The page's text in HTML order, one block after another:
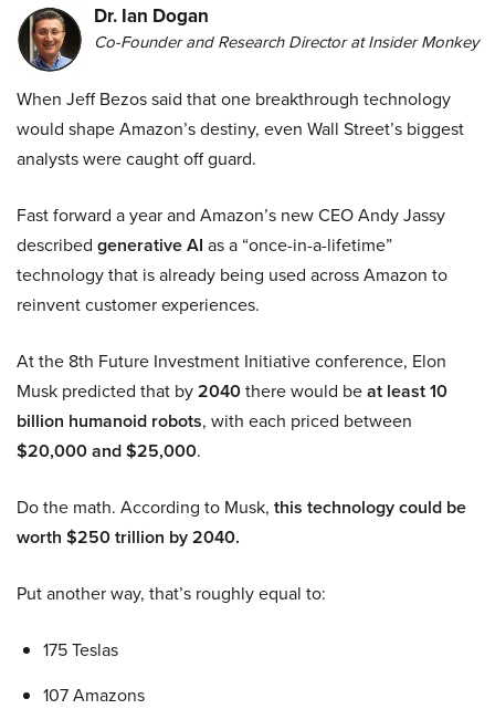
Dr. Ian Dogan
Co-Founder and Research Director at Insider Monkey
When Jeff Bezos said that one breakthrough technology
would shape Amazon’s destiny, even Wall Street’s biggest
analysts were caught off guard.
Fast forward a year and Amazon’s new CEO Andy Jassy
described generative AI as a “once-in-a-lifetime”
technology that is already being used across Amazon to
reinvent customer experiences.
At the 8th Future Investment Initiative conference, Elon
Musk predicted that by2040there would beat least 10
billion humanoid robots, with each priced between
$20,000 and $25,000.
Do the math. According to Musk, this technology could be
worth $250 trillion by 2040.
Put another way, that’s roughly equal to:
175 Teslas
107 Amazons